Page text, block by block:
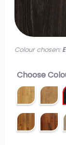
Colour chosen:
Choose